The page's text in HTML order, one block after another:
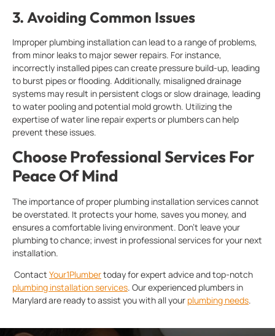
3. Avoiding Common Issues
Improper plumbing installation can lead to a range of problems,
from minor leaks to major sewer repairs. For instance,
incorrectly installed pipes can create pressure build-up, leading
to burst pipes or flooding. Additionally, misaligned drainage
systems may result in persistent clogs or slow drainage, leading
to water pooling and potential mold growth. Utilizing the
expertise of water line repair experts or plumbers can help
prevent these issues.
Choose Professional Services For
Peace Of Mind
The importance of proper plumbing installation services cannot
be overstated. It protects your home, saves you money, and
ensures a comfortable living environment. Don’t leave your
plumbing to chance; invest in professional services for your next
installation.
Contact Your1Plumbertoday for expert advice and top-notch
plumbing installation services. Our experienced plumbers in
Marylard are ready to assist you with all your plumbing needs.